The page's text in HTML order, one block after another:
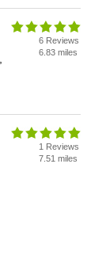
6 Reviews
6.83 miles
1 Reviews
7.51 miles